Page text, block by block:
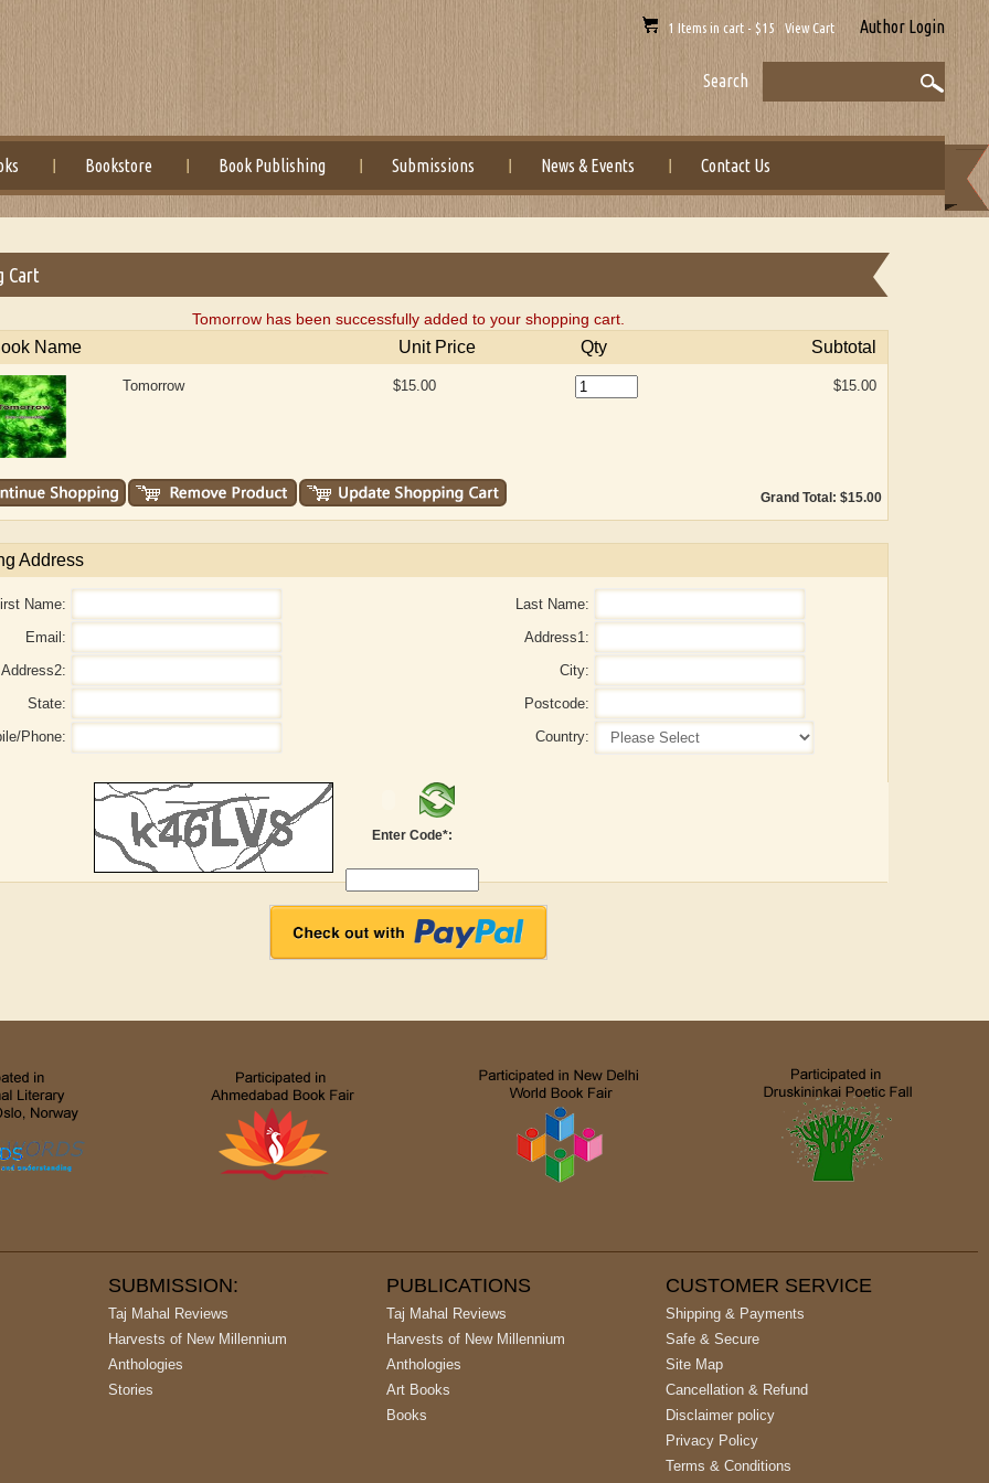
1 Items in cart - $15 View Cart Author Login
Search
Bookstore Book Publishing Submissions News & Events Contact Us
Aditi Upmanyu Aditya Gupta
Cart
Tomorrow has been successfully added to your shopping cart.
Name Unit Price Qty Subtotal
Tomorrow $15.00 $15.00
Grand Total: $15.00
Address
Name:
Last Name:
Email:
Address1:
Address2:
City:
State:
Postcode:
Phone:
Country:
Enter Code*:
SUBMISSION:
Taj Mahal Reviews
Harvests of New Millennium
Anthologies
Stories
PUBLICATIONS
Taj Mahal Reviews
Harvests of New Millennium
Anthologies
Art Books
Books
CUSTOMER SERVICE
Shipping & Payments
Safe & Secure
Site Map
Cancellation & Refund
Disclaimer policy
Privacy Policy
Terms & Conditions